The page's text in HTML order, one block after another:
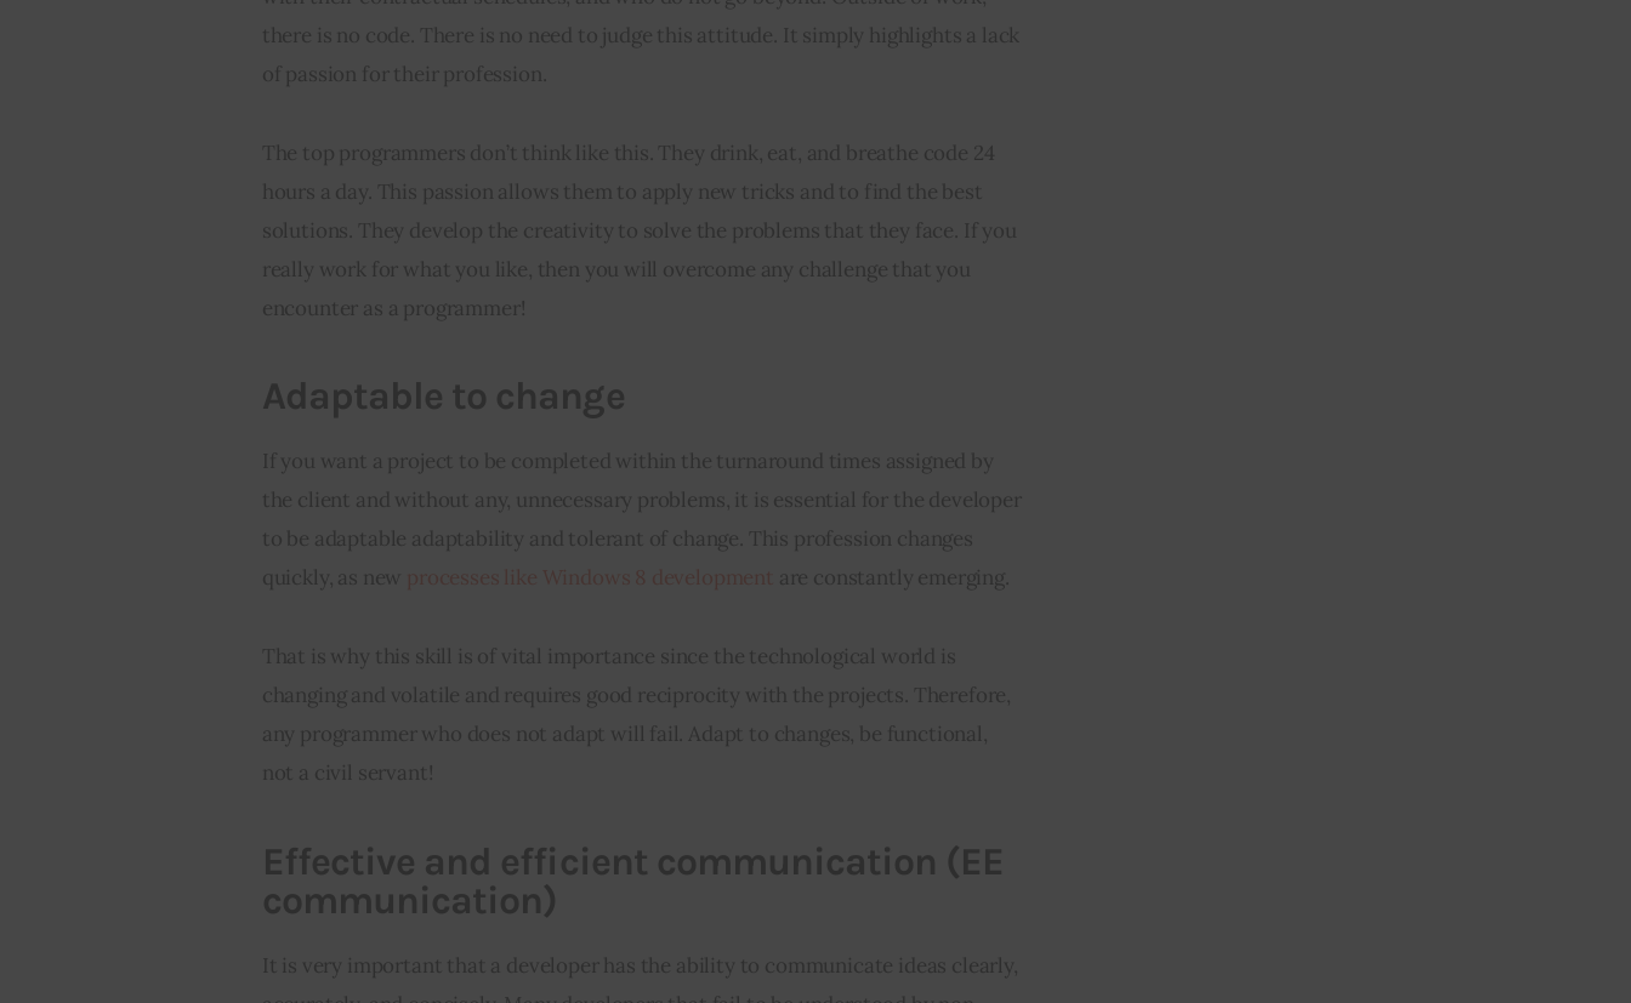
there is no code. There is no need to judge this attitude. It simply highlights a lack
of passion for their profession.
The top programmers don’t think like this. They drink, eat, and breathe code 24
hours a day. This passion allows them to apply new tricks and to find the best
solutions. They develop the creativity to solve the problems that they face. If you
really work for what you like, then you will overcome any challenge that you
encounter as a programmer!
Adaptable to change
If you want a project to be completed within the turnaround times assigned by
the client and without any, unnecessary problems, it is essential for the developer
to be adaptable adaptability and tolerant of change. This profession changes
quickly, as new
are constantly emerging.
That is why this skill is of vital importance since the technological world is
changing and volatile and requires good reciprocity with the projects. Therefore,
any programmer who does not adapt will fail. Adapt to changes, be functional,
not a civil servant!
Effective and efficient communication (EE
communication)
It is very important that a developer has the ability to communicate ideas clearly,